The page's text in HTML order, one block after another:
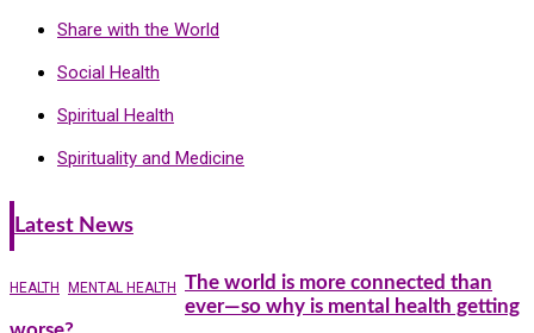
Share with the World
Social Health
Spiritual Health
Spirituality and Medicine
Latest News
HEALTH MENTAL HEALTH
The world is more connected than
ever—so why is mental health getting